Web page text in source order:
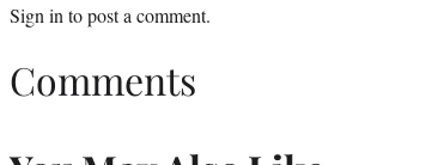
Sign in to post a comment.
Comments